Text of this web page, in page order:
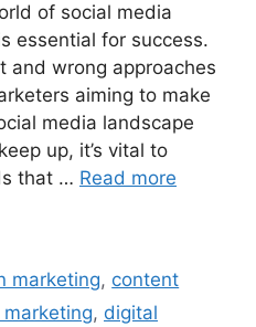
of social media
essential for success.
and wrong approaches
aiming to make
media landscape
up, it’s vital to
that … Read more
marketing, content
, digital